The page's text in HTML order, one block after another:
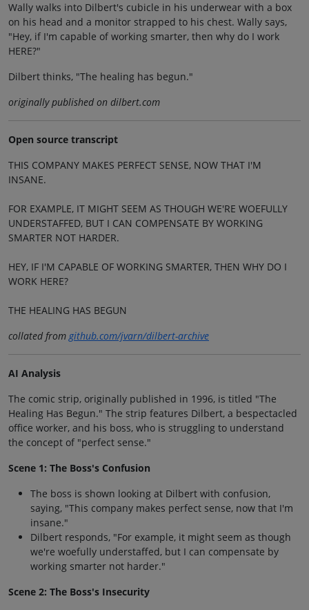
Wally walks into Dilbert's cubicle in his underwear with a box
on his head and a monitor strapped to his chest. Wally says,
"Hey, if I'm capable of working smarter, then why do I work
HERE?"
Dilbert thinks, "The healing has begun."
originally published on dilbert.com
Open source transcript
THIS COMPANY MAKES PERFECT SENSE, NOW THAT I'M
INSANE.
FOR EXAMPLE, IT MIGHT SEEM AS THOUGH WE'RE WOEFULLY
UNDERSTAFFED, BUT I CAN COMPENSATE BY WORKING
SMARTER NOT HARDER.
HEY, IF I'M CAPABLE OF WORKING SMARTER, THEN WHY DO I
WORK HERE?
THE HEALING HAS BEGUN
collated fromgithub.com/jvarn/dilbert-archive
AI Analysis
The comic strip, originally published in 1996, is titled "The
Healing Has Begun." The strip features Dilbert, a bespectacled
office worker, and his boss, who is struggling to understand
the concept of "perfect sense."
Scene 1: The Boss's Confusion
The boss is shown looking at Dilbert with confusion,
saying, "This company makes perfect sense, now that I'm
insane."
Dilbert responds, "For example, it might seem as though
we're woefully understaffed, but I can compensate by
working smarter not harder."
Scene 2: The Boss's Insecurity